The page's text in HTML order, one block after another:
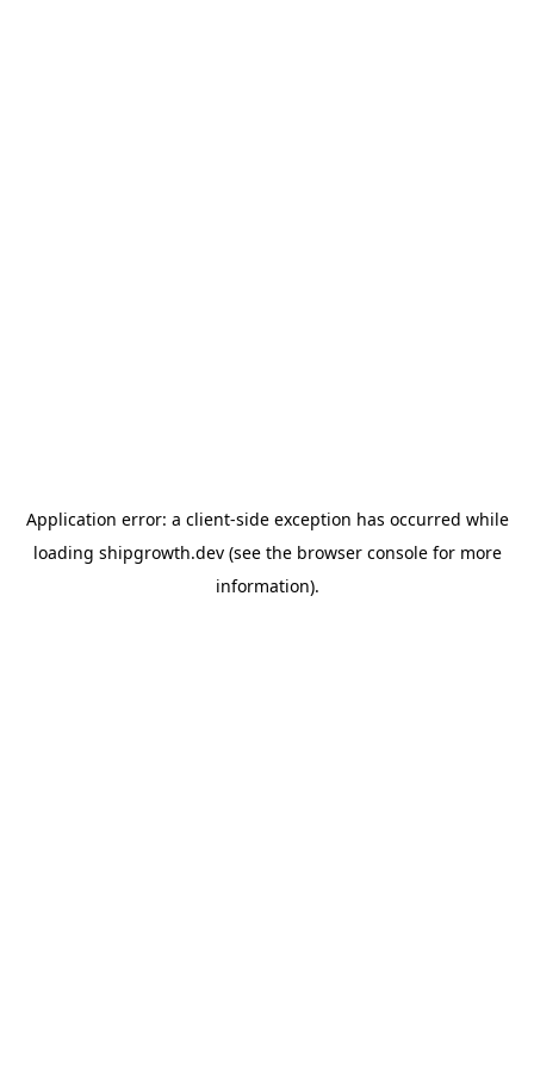
Application error: a client-side exception has occurred while
loading shipgrowth.dev(see the browser consolefor more
information).